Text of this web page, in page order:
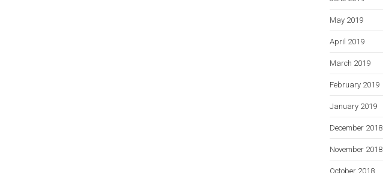
May 2019
April 2019
March 2019
February 2019
January 2019
December 2018
November 2018
October 2018